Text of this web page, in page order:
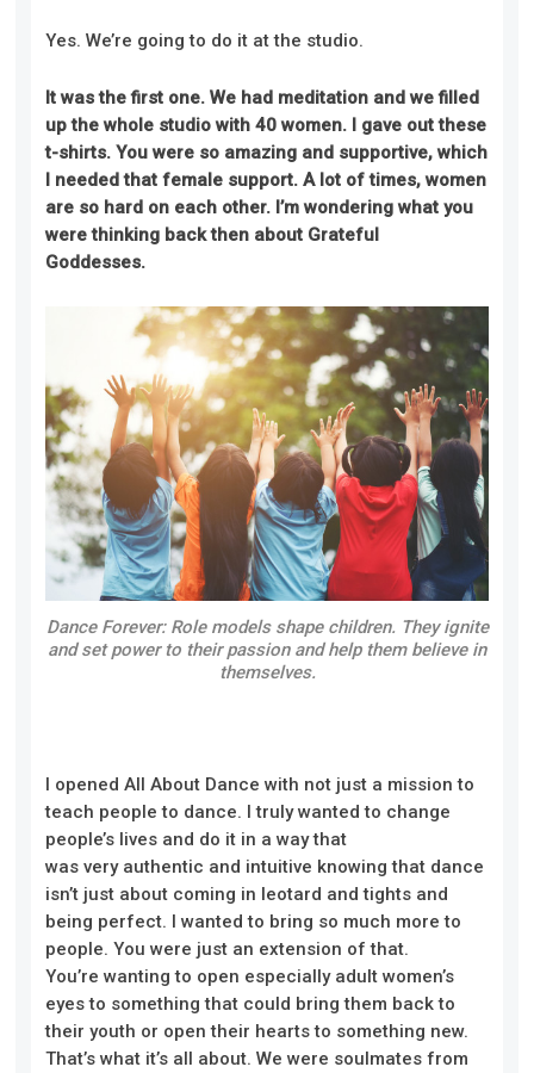
Yes. We’re going to do it at the studio.
It was the first one. We had meditation and we filled
up the whole studio with 40 women. I gave out these
t-shirts. You were so amazing and supportive, which
I needed that female support. A lot of times, women
are so hard on each other. I’m wondering what you
were thinking back then about Grateful
Goddesses.
Dance Forever: Role models shape children. They ignite
and set power to their passion and help them believe in
themselves.
I opened All About Dance with not just a mission to
teach people to dance. I truly wanted to change
people’s lives and do it in a way that
wasvery authentic and intuitive knowing that dance
isn’t just about coming in leotard and tights and
being perfect. I wanted to bring so much more to
people. You were just an extension of that.
You’re wanting to open especially adult women’s
eyes to something that could bring them back to
their youth or open their hearts to something new.
That’s what it’s all about. We were soulmates from